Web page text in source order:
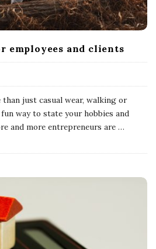
employees and clients
just casual wear, walking or
way to state your hobbies and
and more entrepreneurs are …